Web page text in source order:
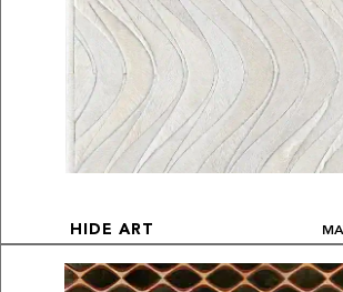
HIDE ART